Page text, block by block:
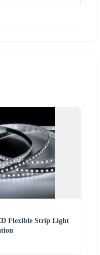
Flexible Strip Light